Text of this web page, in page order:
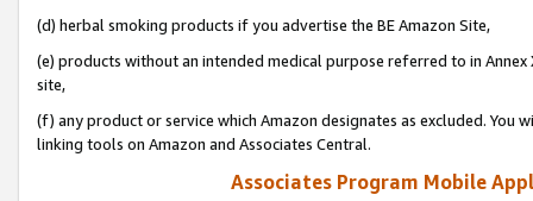
(d) herbal smoking products if you advertise the BE Amazon Site,
(e) products without an intended medical purpose referred to in
site,
(f) any product or service which Amazon designates as excluded. You
linking tools on Amazon and Associates Central.
Associates Program Mobile